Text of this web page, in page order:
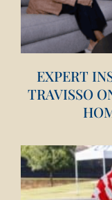
EXPERT
TRAVISSO